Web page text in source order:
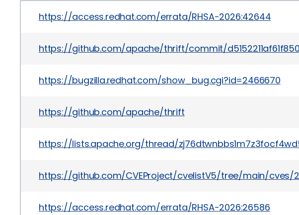
https://access.redhat.com/errata/RHSA-2026:42644
https://github.com/apache/thrift/commit/
https://bugzilla.redhat.com/show_bug.cgi?id=2466670
https://github.com/apache/thrift
https://lists.apache.org/thread/
https://github.com/CVEProject/cvelistV5/tree/main/cves/
https://access.redhat.com/errata/RHSA-2026:26586